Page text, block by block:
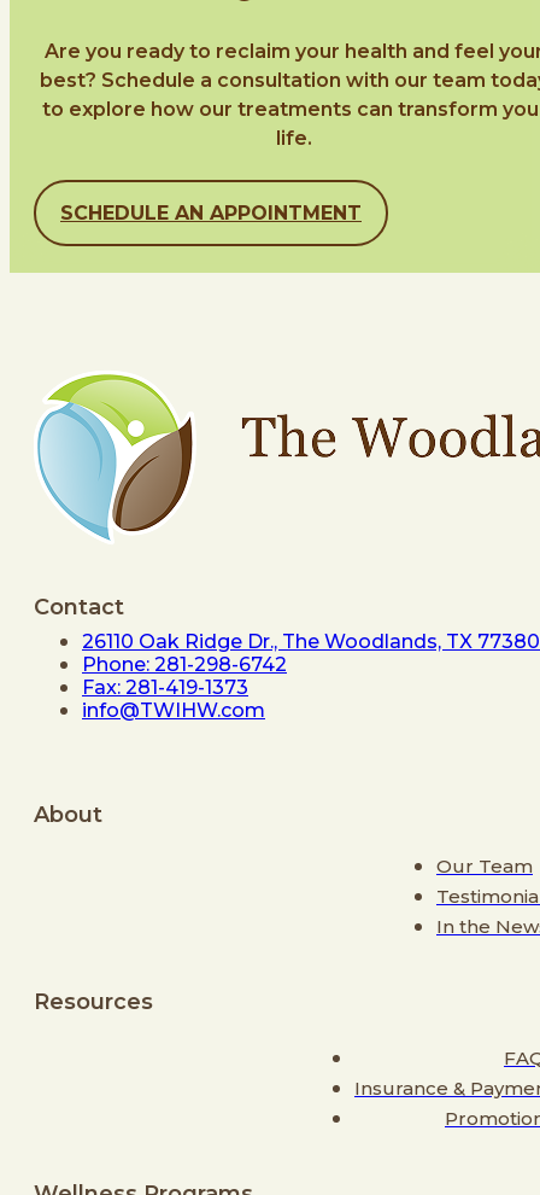
Are you ready to reclaim your health and feel
best? Schedule a consultation with our team
to explore how our treatments can transform
life.
SCHEDULE AN APPOINTMENT
Contact
26110 Oak Ridge Dr., The Woodlands, TX 77380
Phone: 281-298-6742
Fax: 281-419-1373
info@TWIHW.com
About
Our Team
In the
Resources
Insurance &